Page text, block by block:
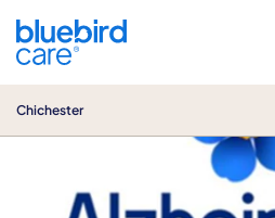
Chichester